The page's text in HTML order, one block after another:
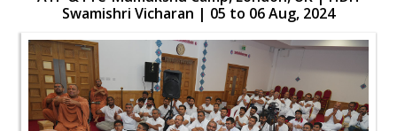
Swamishri Vicharan | 05 to 06 Aug, 2024